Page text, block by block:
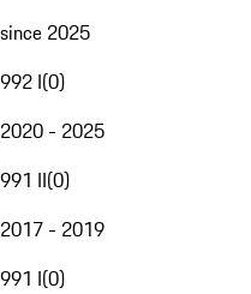
since 2025
992 I(0)
2020 - 2025
991 II(0)
2017 - 2019
991 I(0)